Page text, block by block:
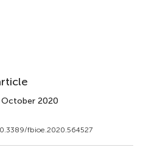
2020
fbioe.2020.564527